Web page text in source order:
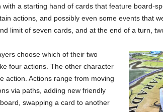
with a starting hand of cards that feature board-
actions, and possibly even some events that
limit of seven cards, and at the end of a turn,
choose which of their two
four actions. The other character
action. Actions range from moving
via paths, adding new friendly
swapping a card to another